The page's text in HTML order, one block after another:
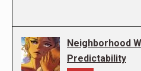
Neighborhood
Predictability